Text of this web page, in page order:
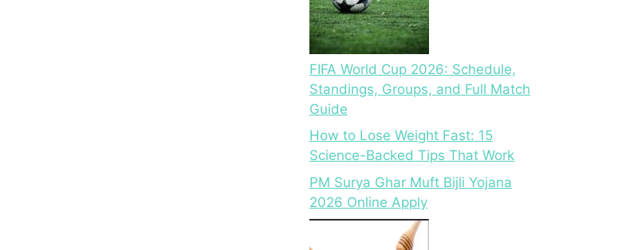
FIFA World Cup 2026: Schedule,
Standings, Groups, and Full Match
Guide
How to Lose Weight Fast: 15
Science-Backed Tips That Work
PM Surya Ghar Muft Bijli Yojana
2026 Online Apply